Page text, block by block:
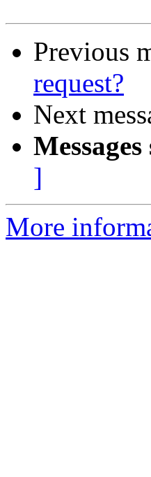
Previous
request?
Next
]
More